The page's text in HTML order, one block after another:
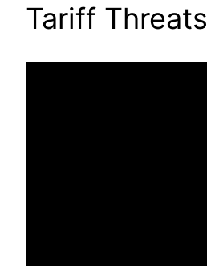
Tariff Threats